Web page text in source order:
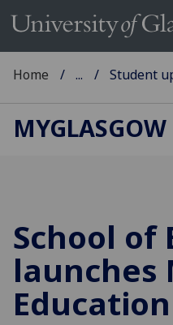
Home ... Student
School of
launches